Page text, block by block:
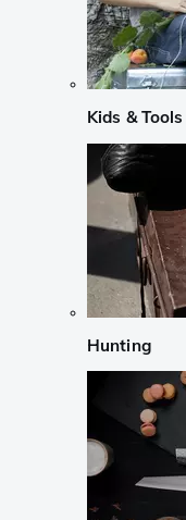
Kids & Tools
Hunting